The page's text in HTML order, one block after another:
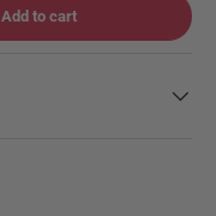
Add to cart